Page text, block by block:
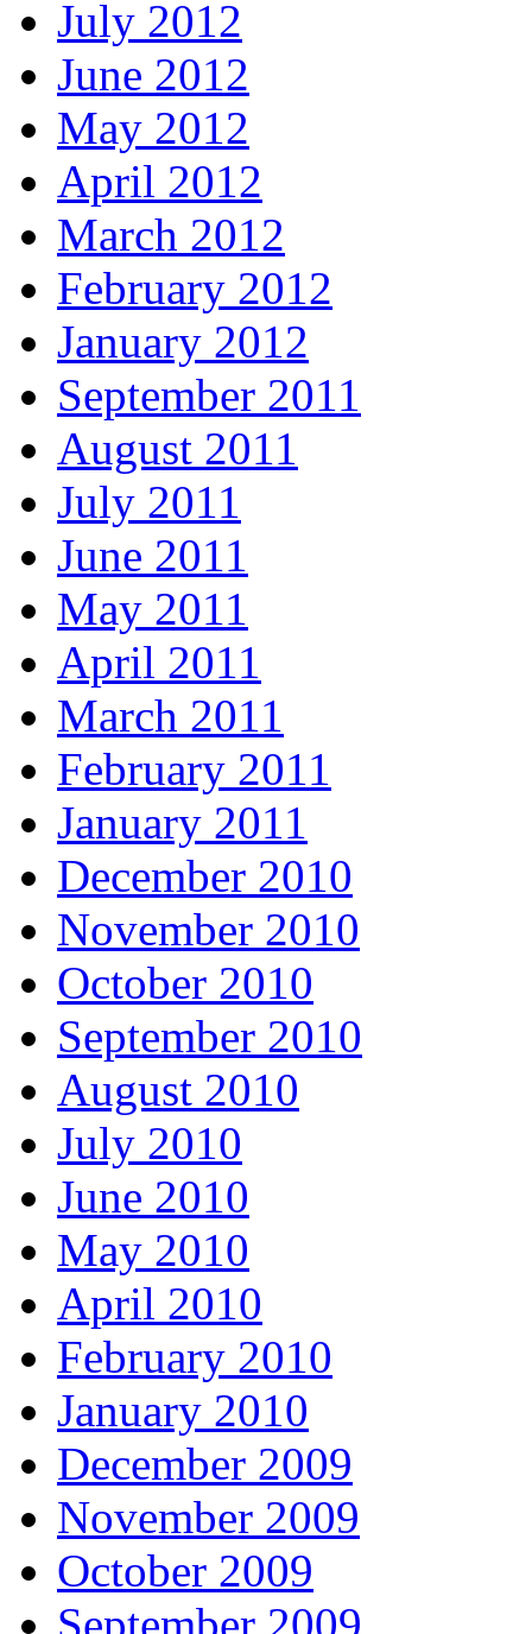
July 2012
June 2012
May 2012
April 2012
March 2012
February 2012
January 2012
September 2011
August 2011
July 2011
June 2011
May 2011
April 2011
March 2011
February 2011
January 2011
December 2010
November 2010
October 2010
September 2010
August 2010
July 2010
June 2010
May 2010
April 2010
February 2010
January 2010
December 2009
November 2009
October 2009
September 2009